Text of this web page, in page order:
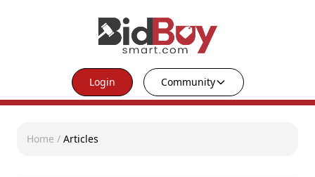
Login Community
Home / Articles